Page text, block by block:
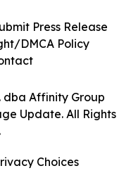
dba Affinity Group
Update. All Rights
Press Release
DMCA Policy
Choices